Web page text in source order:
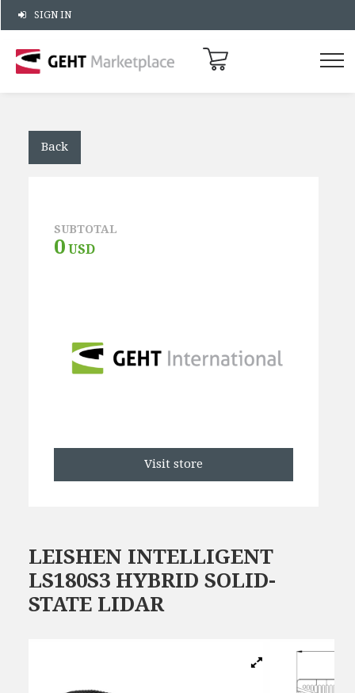
SIGN IN
Back
SUBTOTAL
0 USD
Visit store
LEISHEN INTELLIGENT
LS180S3 HYBRID SOLID-
STATE LIDAR